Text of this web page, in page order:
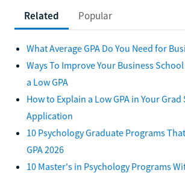
Related Popular
What Average GPA Do You Need for
Ways To Improve Your Business
a Low GPA
How to Explain a Low GPA in Your Grad
Application
10 Psychology Graduate Programs
GPA 2026
10 Master's in Psychology Programs